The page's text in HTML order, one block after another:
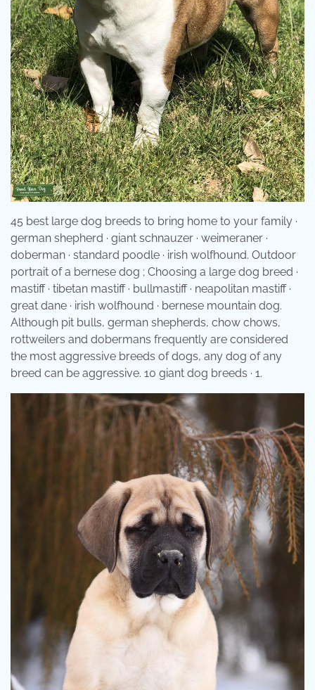
45 best large dog breeds to bring home to your family ·
german shepherd · giant schnauzer · weimeraner ·
doberman · standard poodle · irish wolfhound. Outdoor
portrait of a bernese dog ; Choosing a large dog breed ·
mastiff · tibetan mastiff · bullmastiff · neapolitan mastiff ·
great dane · irish wolfhound · bernese mountain dog.
Although pit bulls, german shepherds, chow chows,
rottweilers and dobermans frequently are considered
the most aggressive breeds of dogs, any dog of any
breed can be aggressive. 10 giant dog breeds · 1.